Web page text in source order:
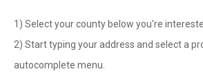
1) Select your county below you're
2) Start typing your address and select a
autocomplete menu.